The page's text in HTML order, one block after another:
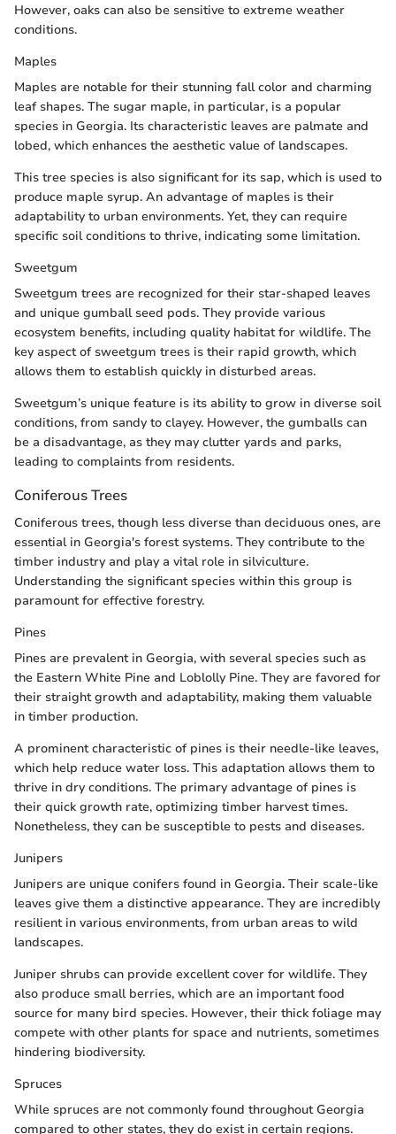
However, oaks can also be sensitive to extreme weather
conditions.
Maples
Maples are notable for their stunning fall color and charming
leaf shapes. The sugar maple, in particular, is a popular
species in Georgia. Its characteristic leaves are palmate and
lobed, which enhances the aesthetic value of landscapes.
This tree species is also significant for its sap, which is used to
produce maple syrup. An advantage of maples is their
adaptability to urban environments. Yet, they can require
specific soil conditions to thrive, indicating some limitation.
Sweetgum
Sweetgum trees are recognized for their star-shaped leaves
and unique gumball seed pods. They provide various
ecosystem benefits, including quality habitat for wildlife. The
key aspect of sweetgum trees is their rapid growth, which
allows them to establish quickly in disturbed areas.
Sweetgum’s unique feature is its ability to grow in diverse soil
conditions, from sandy to clayey. However, the gumballs can
be a disadvantage, as they may clutter yards and parks,
leading to complaints from residents.
Coniferous Trees
Coniferous trees, though less diverse than deciduous ones, are
essential in Georgia's forest systems. They contribute to the
timber industry and play a vital role in silviculture.
Understanding the significant species within this group is
paramount for effective forestry.
Pines
Pines are prevalent in Georgia, with several species such as
the Eastern White Pine and Loblolly Pine. They are favored for
their straight growth and adaptability, making them valuable
in timber production.
A prominent characteristic of pines is their needle-like leaves,
which help reduce water loss. This adaptation allows them to
thrive in dry conditions. The primary advantage of pines is
their quick growth rate, optimizing timber harvest times.
Nonetheless, they can be susceptible to pests and diseases.
Junipers
Junipers are unique conifers found in Georgia. Their scale-like
leaves give them a distinctive appearance. They are incredibly
resilient in various environments, from urban areas to wild
landscapes.
Juniper shrubs can provide excellent cover for wildlife. They
also produce small berries, which are an important food
source for many bird species. However, their thick foliage may
compete with other plants for space and nutrients, sometimes
hindering biodiversity.
Spruces
While spruces are not commonly found throughout Georgia
compared to other states, they do exist in certain regions.